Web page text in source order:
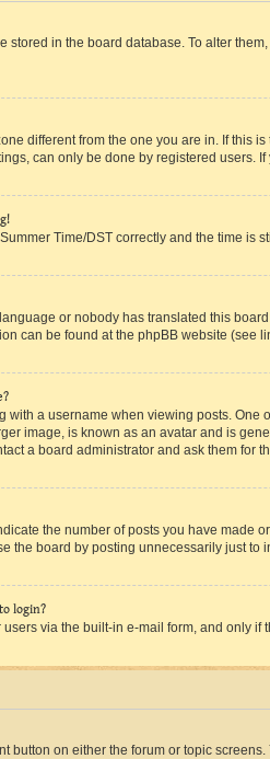
stored in the board database. To alter
different from the one you are in. If this
can only be done by registered users.
Time/DST correctly and the time
or nobody has translated this
can be found at the phpBB website (see
a username when viewing posts.
image, is known as an avatar and is
a board administrator and ask them for
the number of posts you have made
the board by posting unnecessarily just
login?
via the built-in e-mail form, and only
button on either the forum or topic